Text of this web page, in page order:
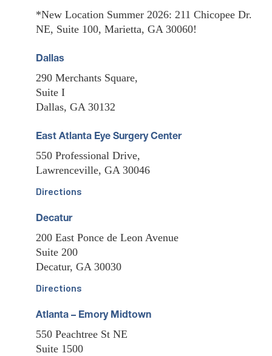
*New Location Summer 2026: 211 Chicopee Dr.
NE, Suite 100, Marietta, GA 30060!
Dallas
290 Merchants Square,
Suite I
Dallas, GA 30132
East Atlanta Eye Surgery Center
550 Professional Drive,
Lawrenceville, GA 30046
Directions
Decatur
200 East Ponce de Leon Avenue
Suite 200
Decatur, GA 30030
Directions
Atlanta – Emory Midtown
550 Peachtree St NE
Suite 1500